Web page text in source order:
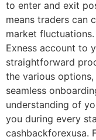
to enter and exit
means traders can
market
Exness account to
straightforward
the various
seamless
understanding of
you during every
cashbackforexusa.